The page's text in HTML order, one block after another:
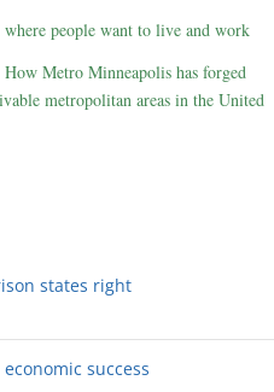
people want to live and work
Metro Minneapolis has forged
metropolitan areas in the United
states right
success